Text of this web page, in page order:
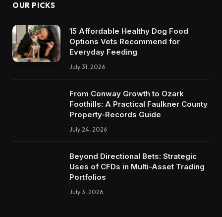
OUR PICKS
15 Affordable Healthy Dog Food
Options Vets Recommend for
Everyday Feeding
July 31, 2026
From Conway Growth to Ozark
Foothills: A Practical Faulkner County
Property-Records Guide
July 24, 2026
Beyond Directional Bets: Strategic
Uses of CFDs in Multi-Asset Trading
Portfolios
July 3, 2026